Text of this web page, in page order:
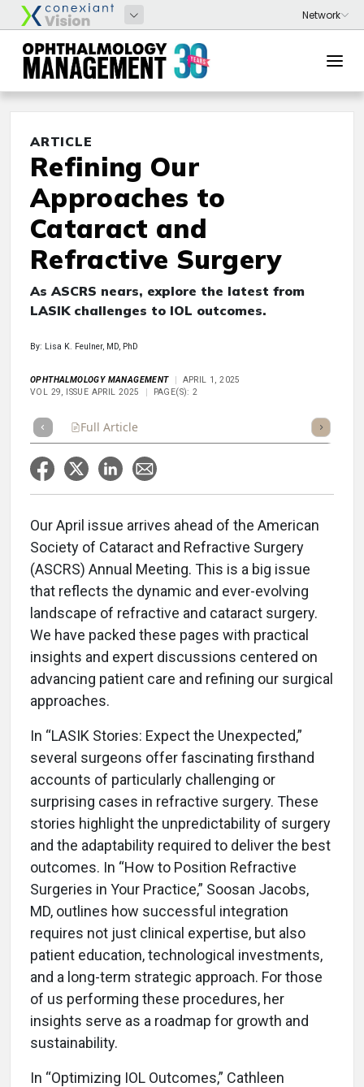
ARTICLE
Refining Our
Approaches to
Cataract and
Refractive Surgery
As ASCRS nears, explore the latest from
LASIK challenges to IOL outcomes.
By: Lisa K. Feulner, MD, PhD
OPHTHALMOLOGY MANAGEMENT
APRIL 1, 2025
VOL 29, ISSUE APRIL 2025
PAGE(S): 2
Full Article Listen
Our April issue arrives ahead of the American
Society of Cataract and Refractive Surgery
(ASCRS) Annual Meeting. This is a big issue
that reflects the dynamic and ever-evolving
landscape of refractive and cataract surgery.
We have packed these pages with practical
insights and expert discussions centered on
advancing patient care and refining our surgical
approaches.
In “LASIK Stories: Expect the Unexpected,”
several surgeons offer fascinating firsthand
accounts of particularly challenging or
surprising cases in refractive surgery. These
stories highlight the unpredictability of surgery
and the adaptability required to deliver the best
outcomes. In “How to Position Refractive
Surgeries in Your Practice,” Soosan Jacobs,
MD, outlines how successful integration
requires not just clinical expertise, but also
patient education, technological investments,
and a long-term strategic approach. For those
of us performing these procedures, her
insights serve as a roadmap for growth and
sustainability.
In “Optimizing IOL Outcomes,” Cathleen